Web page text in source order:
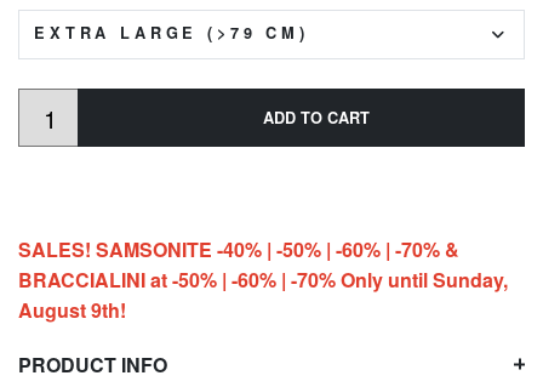
EXTRA LARGE (>79 CM)
ADD TO CART
SALES! SAMSONITE -40% | -50% | -60% | -70% &
BRACCIALINI at -50% | -60% | -70% Only until Sunday,
August 9th!
PRODUCT INFO